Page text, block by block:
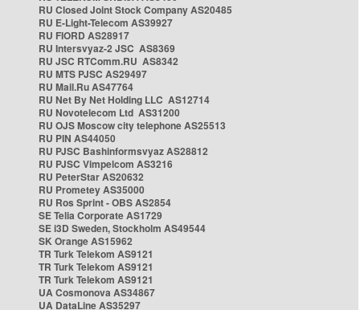
RU Closed Joint Stock Company AS20485
RU E-Light-Telecom AS39927
RU FIORD AS28917
RU Intersvyaz-2 JSC AS8369
RU JSC RTComm.RU AS8342
RU MTS PJSC AS29497
RU Mail.Ru AS47764
RU Net By Net Holding LLC AS12714
RU Novotelecom Ltd AS31200
RU OJS Moscow city telephone AS25513
RU PIN AS44050
RU PJSC Bashinformsvyaz AS28812
RU PJSC Vimpelcom AS3216
RU PeterStar AS20632
RU Prometey AS35000
RU Ros Sprint - OBS AS2854
SE Telia Corporate AS1729
SE i3D Sweden, Stockholm AS49544
SK Orange AS15962
TR Turk Telekom AS9121
TR Turk Telekom AS9121
TR Turk Telekom AS9121
UA Cosmonova AS34867
UA DataLine AS35297